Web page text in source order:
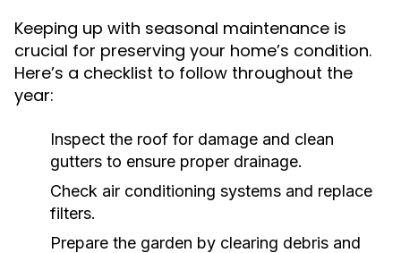
Keeping up with seasonal maintenance is
crucial for preserving your home’s condition.
Here’s a checklist to follow throughout the
year:
Inspect the roof for damage and clean
gutters to ensure proper drainage.
Check air conditioning systems and replace
filters.
Prepare the garden by clearing debris and